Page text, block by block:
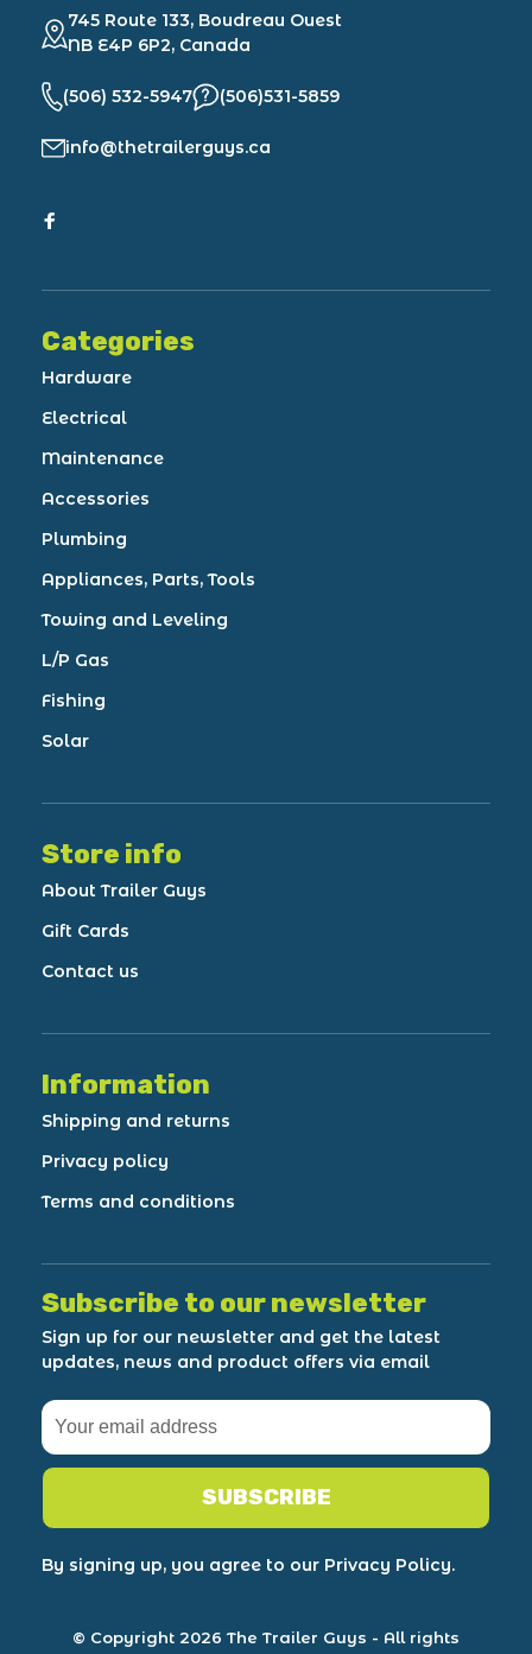
745 Route 133, Boudreau Ouest
NB E4P 6P2, Canada
(506) 532-5947 (506)531-5859
info@thetrailerguys.ca
Categories
Hardware
Electrical
Maintenance
Accessories
Plumbing
Appliances, Parts, Tools
Towing and Leveling
L/P Gas
Fishing
Solar
Store info
About Trailer Guys
Gift Cards
Contact us
Information
Shipping and returns
Privacy policy
Terms and conditions
Subscribe to our newsletter
Sign up for our newsletter and get the latest
updates, news and product offers via email
SUBSCRIBE
By signing up, you agree to our Privacy Policy.
© Copyright 2026 The Trailer Guys - All rights